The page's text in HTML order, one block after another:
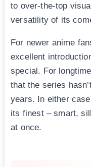
to over-the-top
versatility of its
For newer anime
excellent
special. For
that the series
years. In either
its finest – smart,
at once.